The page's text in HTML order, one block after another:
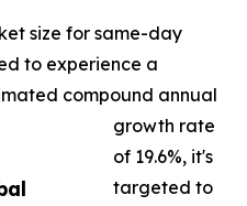
size for same-day
to experience a
compound annual
growth rate
of 19.6%, it's
targeted to